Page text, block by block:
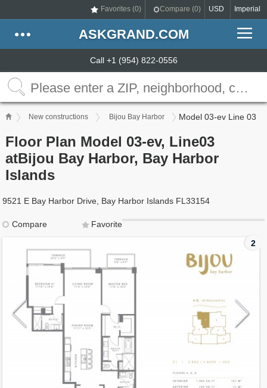
Favorites (0) Compare (0) USD Imperial
ASKGRAND.COM
Call +1 (954) 822-0556
New constructions Bijou Bay Harbor Model 03-ev Line 03
Floor Plan Model 03-ev, Line03
atBijou Bay Harbor, Bay Harbor
Islands
9521 E Bay Harbor Drive, Bay Harbor Islands FL33154
Compare
Favorite
2